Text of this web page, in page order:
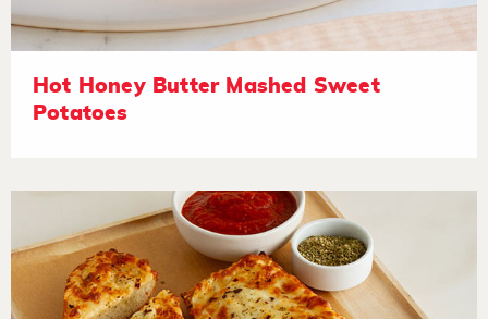
Hot Honey Butter Mashed Sweet
Potatoes